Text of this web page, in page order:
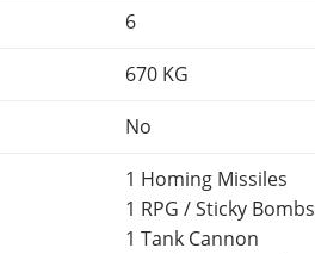
6
670 KG
No
1 Homing Missiles
1 RPG / Sticky Bombs
1 Tank Cannon